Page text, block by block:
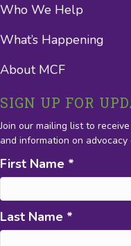
Who We Help
What’s Happening
About MCF
SIGN UP FOR
Join our mailing list to
and information on
First Name *
Last Name *